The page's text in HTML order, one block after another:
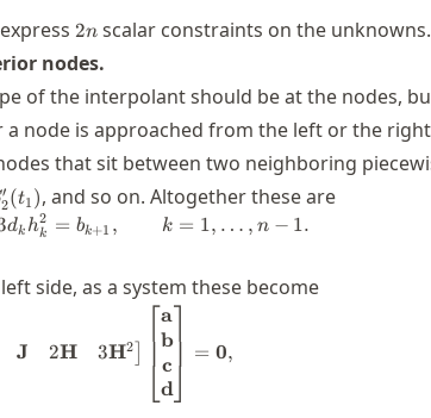
express 2n
2n scalar constraints on the unknowns.
nodes.
of the interpolant should be at the nodes,
node is approached from the left or the
that sit between two neighboring
2
′ (t1 ), and so on. Altogether these are
b_k + 2 c_k h_k + 3 d_k h_k^2 =
dk hk
2 = bk+1 , k = 1, … , n − 1.
side, as a system these become
\mathbf{E} \begin{bmatrix}
J 2H 3H2
⎣
⎡a
b
c
d⎦
⎤ = 0,